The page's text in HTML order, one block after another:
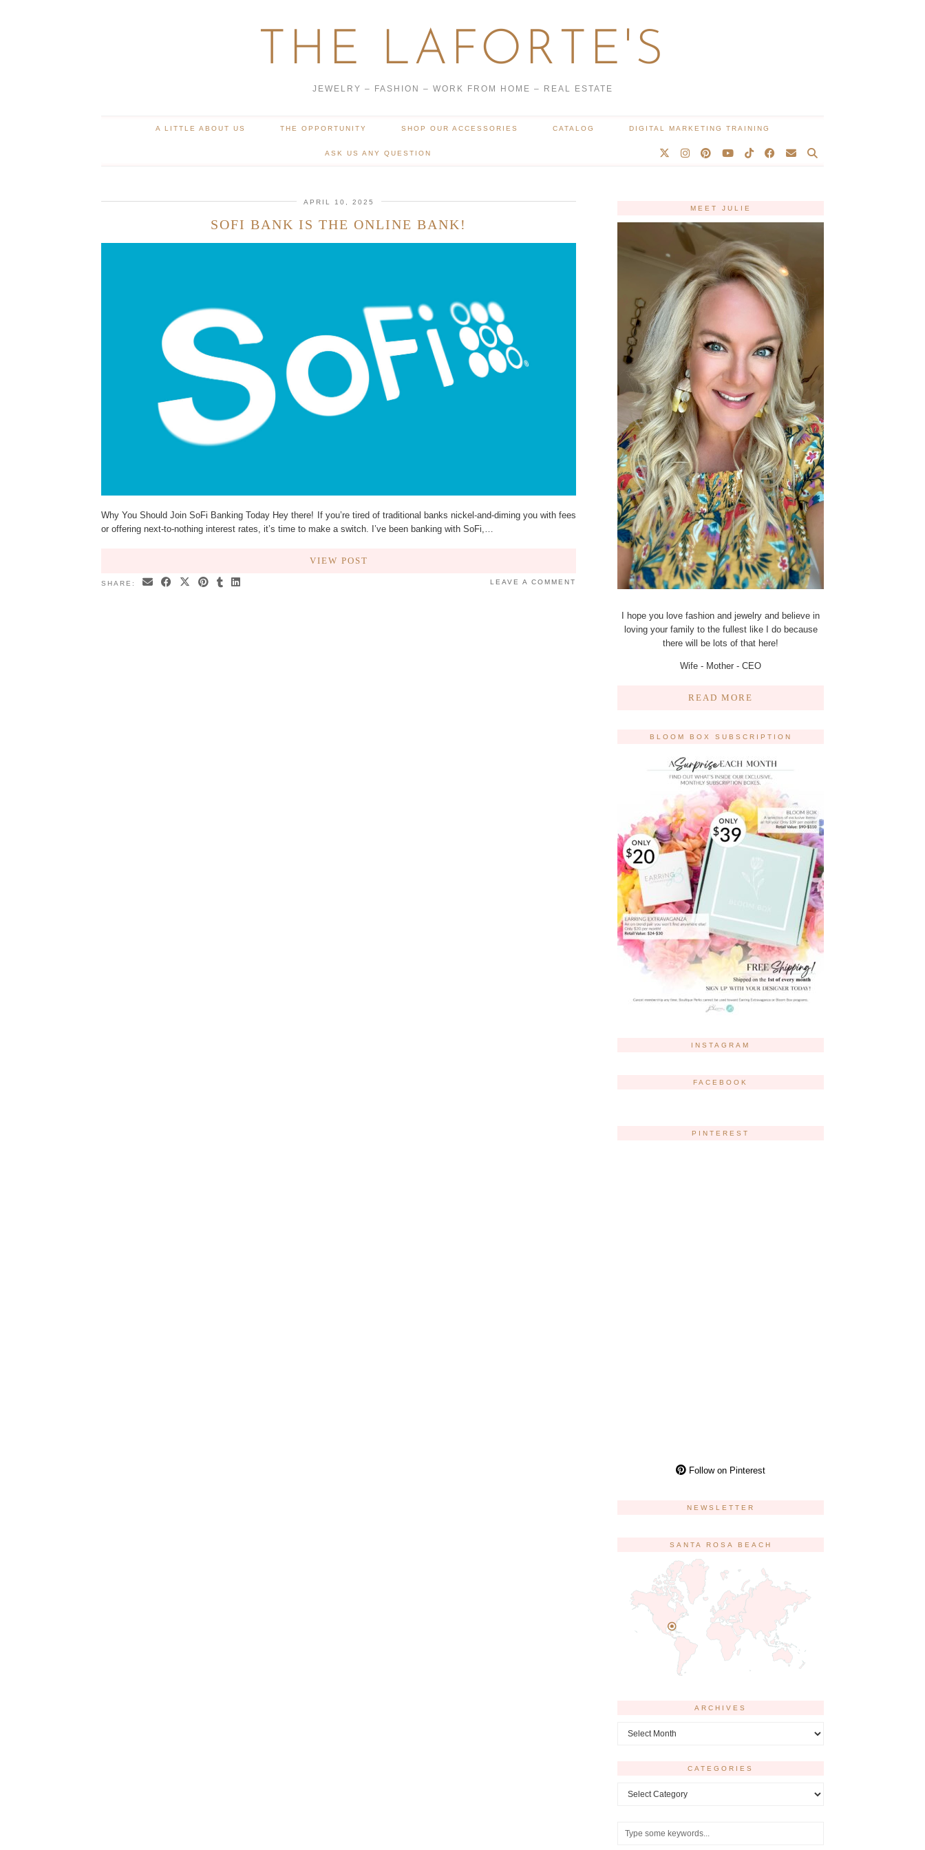
THE LAFORTE'S
JEWELRY – FASHION – WORK FROM HOME – REAL ESTATE
A LITTLE ABOUT US THE OPPORTUNITY SHOP OUR ACCESSORIES CATALOG DIGITAL MARKETING TRAINING
ASK US ANY QUESTION
APRIL 10, 2025
SOFI BANK IS THE ONLINE BANK!
Why You Should Join SoFi Banking Today Hey there! If you’re tired of traditional banks nickel-and-diming you with fees
or offering next-to-nothing interest rates, it’s time to make a switch. I’ve been banking with SoFi,…
VIEW POST
SHARE: LEAVE A COMMENT
MEET JULIE
I hope you love fashion and jewelry and believe in
loving your family to the fullest like I do because
there will be lots of that here!
Wife - Mother - CEO
READ MORE
BLOOM BOX SUBSCRIPTION
INSTAGRAM
FACEBOOK
PINTEREST
Follow on Pinterest
NEWSLETTER
SANTA ROSA BEACH
ARCHIVES
Archives
CATEGORIES
Categories